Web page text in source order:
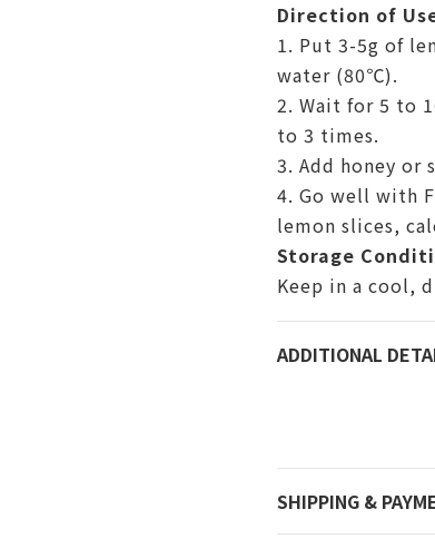
Direction of
1. Put 3-5g of
water (80℃).
2. Wait for 5 to
to 3 times.
3. Add honey or
4. Go well with
lemon slices,
Storage
Keep in a cool,
ADDITIONAL
SHIPPING &